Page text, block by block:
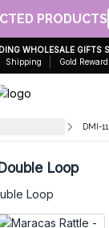
PRODUCTS
WHOLESALE GIFTS
Shipping Gold Reward
DMI-11
Loop